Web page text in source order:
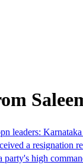
leaders:
a resignation
high